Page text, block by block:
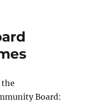
the
Board: